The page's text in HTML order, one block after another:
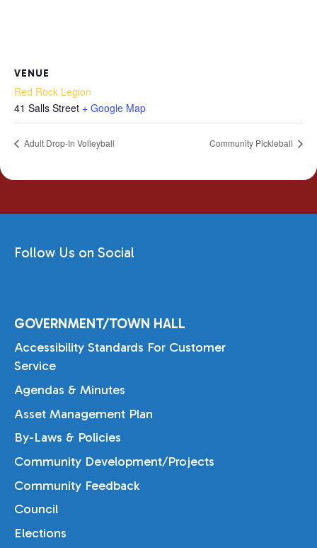
VENUE
Red Rock Legion
41 Salls Street + Google Map
Adult Drop-In Volleyball Community Pickleball
Follow Us on Social
GOVERNMENT/TOWN HALL
Accessibility Standards For Customer
Service
Agendas & Minutes
Asset Management Plan
By-Laws & Policies
Community Development/Projects
Community Feedback
Council
Elections